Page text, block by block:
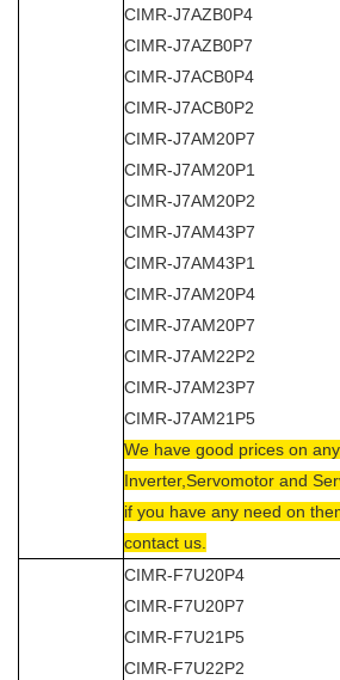
CIMR-J7AZB0P4
CIMR-J7AZB0P7
CIMR-J7ACB0P4
CIMR-J7ACB0P2
CIMR-J7AM20P7
CIMR-J7AM20P1
CIMR-J7AM20P2
CIMR-J7AM43P7
CIMR-J7AM43P1
CIMR-J7AM20P4
CIMR-J7AM20P7
CIMR-J7AM22P2
CIMR-J7AM23P7
CIMR-J7AM21P5
We have good prices on
Inverter,Servomotor and
if you have any need on
contact us.
CIMR-F7U20P4
CIMR-F7U20P7
CIMR-F7U21P5
CIMR-F7U22P2